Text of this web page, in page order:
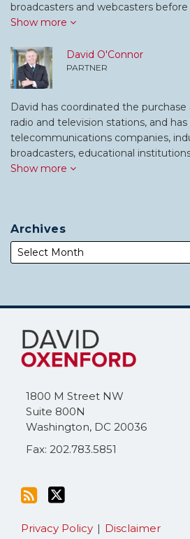
broadcasters and webcasters
Show more
David O'Connor
PARTNER
David has coordinated the
radio and television stations, and has
telecommunications companies,
broadcasters, educational
Show more
Archives
1800 M Street NW
Suite 800N
Washington, DC 20036
Fax: 202.783.5851
Subscribe
this
blog
RSS
Follow
Me
on
Twitter
Privacy Policy Disclaimer